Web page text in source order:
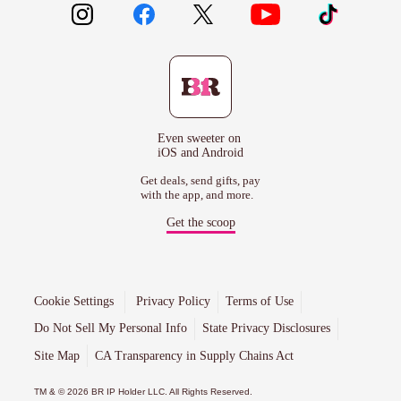
Even sweeter on
iOS and Android
Get deals, send gifts, pay
with the app, and more.
Get the scoop
Cookie Settings Privacy Policy Terms of Use
Do Not Sell My Personal Info State Privacy Disclosures
Site Map CA Transparency in Supply Chains Act
TM & © 2026 BR IP Holder LLC. All Rights Reserved.